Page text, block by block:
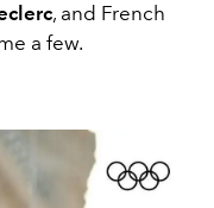
, and French
a few.